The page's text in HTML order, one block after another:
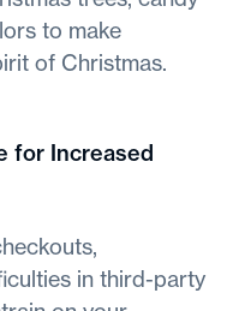
to make
of Christmas.
for Increased
in third-party